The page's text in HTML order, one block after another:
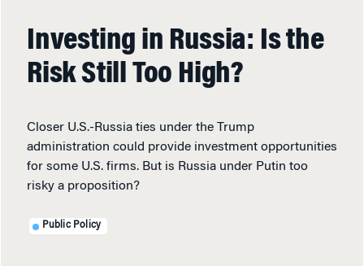
Investing in Russia: Is the
Risk Still Too High?
Closer U.S.-Russia ties under the Trump
administration could provide investment opportunities
for some U.S. firms. But is Russia under Putin too
risky a proposition?
Public Policy